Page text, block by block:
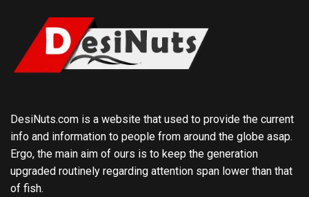
DesiNuts.com is a website that used to provide the current
info and information to people from around the globe asap.
Ergo, the main aim of ours is to keep the generation
upgraded routinely regarding attention span lower than that
of fish.